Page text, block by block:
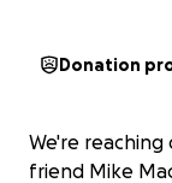
Donation
We're
friend Mike